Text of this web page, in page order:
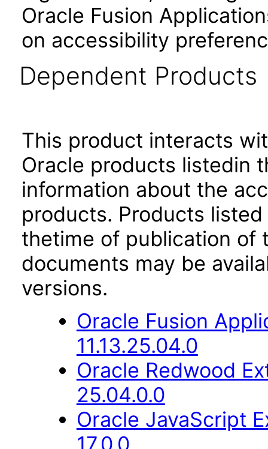
Oracle Fusion
on accessibility
Dependent Products
This product interacts
Oracle products listedin
information about the
products. Products
thetime of publication of
documents may be
versions.
Oracle Fusion
11.13.25.04.0
Oracle Redwood
25.04.0.0
Oracle JavaScript
17.0.0